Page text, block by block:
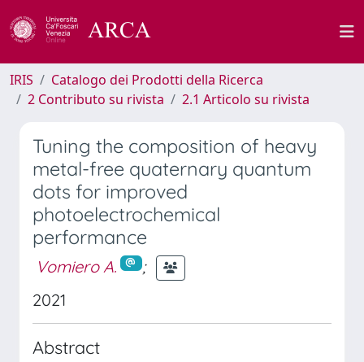
IRIS
Catalogo dei Prodotti della Ricerca
2 Contributo su rivista
2.1 Articolo su rivista
Tuning the composition of heavy
metal-free quaternary quantum
dots for improved
photoelectrochemical
performance
Vomiero A.
;
2021
Abstract